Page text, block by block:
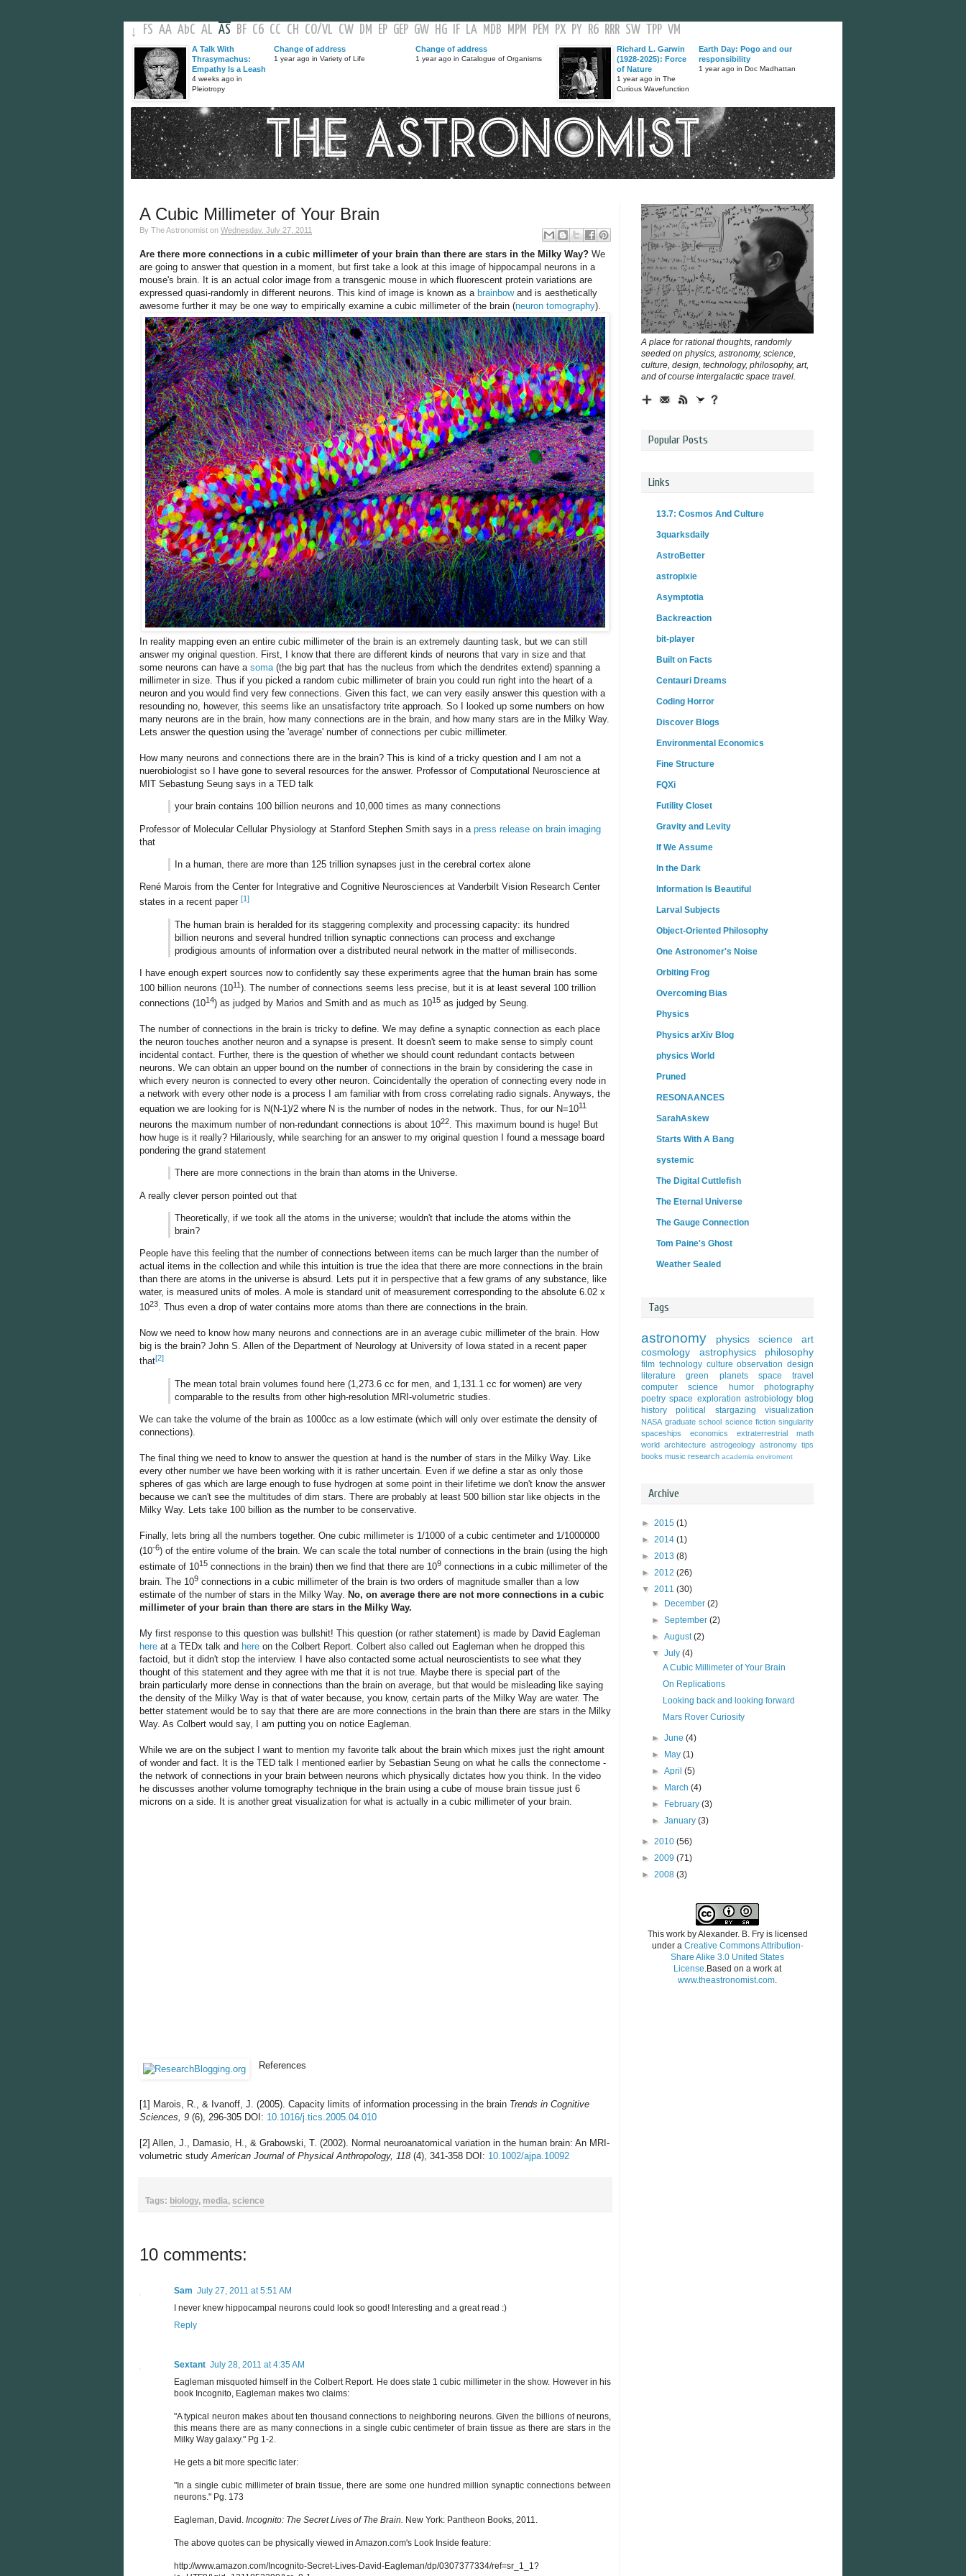
↓ FS AA AbC AL AS BF C6 CC CH CO/VL CW DM EP GEP GW HG IF LA MDB MPM PEM PX PY R6 RRR SW TPP VM
A Talk With
Thrasymachus:
Empathy Is a Leash
4 weeks ago in
Pleiotropy
Change of address
1 year ago in Variety of Life
Change of address
1 year ago in Catalogue of Organisms
Richard L. Garwin
(1928-2025): Force
of Nature
1 year ago in The
Curious Wavefunction
Earth Day: Pogo and our
responsibility
1 year ago in Doc Madhattan
A Cubic Millimeter of Your Brain
By The Astronomist on Wednesday, July 27, 2011
Are there more connections in a cubic millimeter of your brain than there are stars in the Milky Way? We
are going to answer that question in a moment, but first take a look at this image of hippocampal neurons in a
mouse's brain. It is an actual color image from a transgenic mouse in which fluorescent protein variations are
expressed quasi-randomly in different neurons. This kind of image is known as a brainbowand is aesthetically
awesome further it may be one way to empirically examine a cubic millimeter of the brain (neuron tomography).
In reality mapping even an entire cubic millimeter of the brain is an extremely daunting task, but we can still
answer my original question. First, I know that there are different kinds of neurons that vary in size and that
some neurons can have a soma(the big part that has the nucleus from which the dendrites extend) spanning a
millimeter in size. Thus if you picked a random cubic millimeter of brain you could run right into the heart of a
neuron and you would find very few connections. Given this fact, we can very easily answer this question with a
resounding no, however, this seems like an unsatisfactory trite approach. So I looked up some numbers on how
many neurons are in the brain, how many connections are in the brain, and how many stars are in the Milky Way.
Lets answer the question using the 'average' number of connections per cubic millimeter.
How many neurons and connections there are in the brain? This is kind of a tricky question and I am not a
nuerobiologist so I have gone to several resources for the answer. Professor of Computational Neuroscience at
MIT Sebastung Seung says in a TED talk
your brain contains 100 billion neurons and 10,000 times as many connections
Professor of Molecular Cellular Physiology at Stanford Stephen Smith says in a press release on brain imaging
that
In a human, there are more than 125 trillion synapses just in the cerebral cortex alone
René Marois from the Center for Integrative and Cognitive Neurosciences at Vanderbilt Vision Research Center
states in a recent paper [1]
The human brain is heralded for its staggering complexity and processing capacity: its hundred
billion neurons and several hundred trillion synaptic connections can process and exchange
prodigious amounts of information over a distributed neural network in the matter of milliseconds.
I have enough expert sources now to confidently say these experiments agree that the human brain has some
100 billion neurons (1011). The number of connections seems less precise, but it is at least several 100 trillion
connections (1014) as judged by Marios and Smith and as much as 1015 as judged by Seung.
The number of connections in the brain is tricky to define. We may define a synaptic connection as each place
the neuron touches another neuron and a synapse is present. It doesn't seem to make sense to simply count
incidental contact. Further, there is the question of whether we should count redundant contacts between
neurons. We can obtain an upper bound on the number of connections in the brain by considering the case in
which every neuron is connected to every other neuron. Coincidentally the operation of connecting every node in
a network with every other node is a process I am familiar with from cross correlating radio signals. Anyways, the
equation we are looking for is N(N-1)/2 where N is the number of nodes in the network. Thus, for our N=1011
neurons the maximum number of non-redundant connections is about 1022. This maximum bound is huge! But
how huge is it really? Hilariously, while searching for an answer to my original question I found a message board
pondering the grand statement
There are more connections in the brain than atoms in the Universe.
A really clever person pointed out that
Theoretically, if we took all the atoms in the universe; wouldn't that include the atoms within the
brain?
People have this feeling that the number of connections between items can be much larger than the number of
actual items in the collection and while this intuition is true the idea that there are more connections in the brain
than there are atoms in the universe is absurd. Lets put it in perspective that a few grams of any substance, like
water, is measured units of moles. A mole is standard unit of measurement corresponding to the absolute 6.02 x
1023. Thus even a drop of water contains more atoms than there are connections in the brain.
Now we need to know how many neurons and connections are in an average cubic millimeter of the brain. How
big is the brain? John S. Allen of the Department of Neurology at University of Iowa stated in a recent paper
that[2]
The mean total brain volumes found here (1,273.6 cc for men, and 1,131.1 cc for women) are very
comparable to the results from other high-resolution MRI-volumetric studies.
We can take the volume of the brain as 1000cc as a low estimate (which will only over estimate the density of
connections).
The final thing we need to know to answer the question at hand is the number of stars in the Milky Way. Like
every other number we have been working with it is rather uncertain. Even if we define a star as only those
spheres of gas which are large enough to fuse hydrogen at some point in their lifetime we don't know the answer
because we can't see the multitudes of dim stars. There are probably at least 500 billion star like objects in the
Milky Way. Lets take 100 billion as the number to be conservative.
Finally, lets bring all the numbers together. One cubic millimeter is 1/1000 of a cubic centimeter and 1/1000000
(10-6) of the entire volume of the brain. We can scale the total number of connections in the brain (using the high
estimate of 1015 connections in the brain) then we find that there are 109 connections in a cubic millimeter of the
brain. The 109 connections in a cubic millimeter of the brain is two orders of magnitude smaller than a low
estimate of the number of stars in the Milky Way. No, on average there are not more connections in a cubic
millimeter of your brain than there are stars in the Milky Way.
My first response to this question was bullshit! This question (or rather statement) is made by David Eagleman
here at a TEDx talk and here on the Colbert Report. Colbert also called out Eagleman when he dropped this
factoid, but it didn't stop the interview. I have also contacted some actual neuroscientists to see what they
thought of this statement and they agree with me that it is not true. Maybe there is special part of the
brain particularly more dense in connections than the brain on average, but that would be misleading like saying
the density of the Milky Way is that of water because, you know, certain parts of the Milky Way are water. The
better statement would be to say that there are are more connections in the brain than there are stars in the Milky
Way. As Colbert would say, I am putting you on notice Eagleman.
While we are on the subject I want to mention my favorite talk about the brain which mixes just the right amount
of wonder and fact. It is the TED talk I mentioned earlier by Sebastian Seung on what he calls the connectome -
the network of connections in your brain between neurons which physically dictates how you think. In the video
he discusses another volume tomography technique in the brain using a cube of mouse brain tissue just 6
microns on a side. It is another great visualization for what is actually in a cubic millimeter of your brain.
References
[1] Marois, R., & Ivanoff, J. (2005). Capacity limits of information processing in the brain Trends in Cognitive
Sciences, 9 (6), 296-305 DOI: 10.1016/j.tics.2005.04.010
[2] Allen, J., Damasio, H., & Grabowski, T. (2002). Normal neuroanatomical variation in the human brain: An MRI-
volumetric studyAmerican Journal of Physical Anthropology, 118 (4), 341-358 DOI: 10.1002/ajpa.10092
Tags: biology, media, science
10 comments:
Sam July 27, 2011 at 5:51 AM
I never knew hippocampal neurons could look so good! Interesting and a great read :)
Reply
Sextant July 28, 2011 at 4:35 AM
Eagleman misquoted himself in the Colbert Report. He does state 1 cubic millimeter in the show. However in his
book Incognito, Eagleman makes two claims:
"A typical neuron makes about ten thousand connections to neighboring neurons. Given the billions of neurons,
this means there are as many connections in a single cubic centimeter of brain tissue as there are stars in the
Milky Way galaxy." Pg 1-2.
He gets a bit more specific later:
"In a single cubic millimeter of brain tissue, there are some one hundred million synaptic connections between
neurons." Pg. 173
Eagleman, David. Incognito: The Secret Lives of The Brain. New York: Pantheon Books, 2011.
The above quotes can be physically viewed in Amazon.com's Look Inside feature:
http://www.amazon.com/Incognito-Secret-Lives-David-Eagleman/dp/0307377334/ref=sr_1_1?
A place for rational thoughts, randomly
seeded on physics, astronomy, science,
culture, design, technology, philosophy, art,
and of course intergalactic space travel.
Popular Posts
Links
13.7: Cosmos And Culture
3quarksdaily
AstroBetter
astropixie
Asymptotia
Backreaction
bit-player
Built on Facts
Centauri Dreams
Coding Horror
Discover Blogs
Environmental Economics
Fine Structure
FQXi
Futility Closet
Gravity and Levity
If We Assume
In the Dark
Information Is Beautiful
Larval Subjects
Object-Oriented Philosophy
One Astronomer's Noise
Orbiting Frog
Overcoming Bias
Physics
Physics arXiv Blog
physics World
Pruned
RESONAANCES
SarahAskew
Starts With A Bang
systemic
The Digital Cuttlefish
The Eternal Universe
The Gauge Connection
Tom Paine's Ghost
Weather Sealed
Tags
astronomy physics science
art
cosmology
astrophysics philosophy
film technology culture observation design
literature
green planets
space travel
computer science
humor
photography
poetry space exploration astrobiology blog
history
political stargazing visualization
NASA graduate school science fiction singularity
spaceships
economics extraterrestrial
math
world architecture astrogeology astronomy tips
books music research academia enviroment
Archive
► 2015 (1)
► 2014 (1)
► 2013 (8)
► 2012 (26)
▼ 2011 (30)
►
December(2)
►September(2)
►August(2)
▼July(4)
A Cubic Millimeter of Your Brain
On Replications
Looking back and looking forward
Mars Rover Curiosity
►June(4)
►
May(1)
►April(5)
►
March(4)
►
February(3)
►January(3)
► 2010 (56)
► 2009 (71)
► 2008 (3)
This work byAlexander. B. Fryis licensed
under a Creative Commons Attribution-
Share Alike 3.0 United States
License.Based on a work at
www.theastronomist.com.